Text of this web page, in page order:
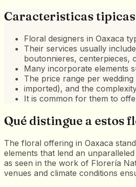
Caracteristicas tipicas
Floral designers in Oaxaca
Their services usually
boutonnieres, centerpieces,
Many incorporate elements
The price range per
imported), and the
It is common for them to
Qué distingue a estos
The floral offering in Oaxaca
elements that lend an
as seen in the work of Florería
venues and climate conditions